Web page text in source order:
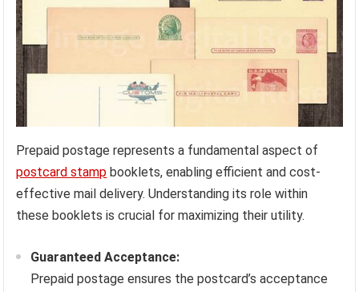
Prepaid postage represents a fundamental aspect of
postcard stamp booklets, enabling efficient and cost-
effective mail delivery. Understanding its role within
these booklets is crucial for maximizing their utility.
Guaranteed Acceptance:
Prepaid postage ensures the postcard’s acceptance